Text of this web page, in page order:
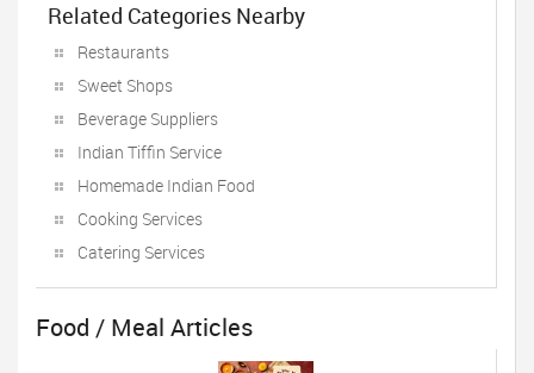
Related Categories Nearby
Restaurants
Sweet Shops
Beverage Suppliers
Indian Tiffin Service
Homemade Indian Food
Cooking Services
Catering Services
Food / Meal Articles